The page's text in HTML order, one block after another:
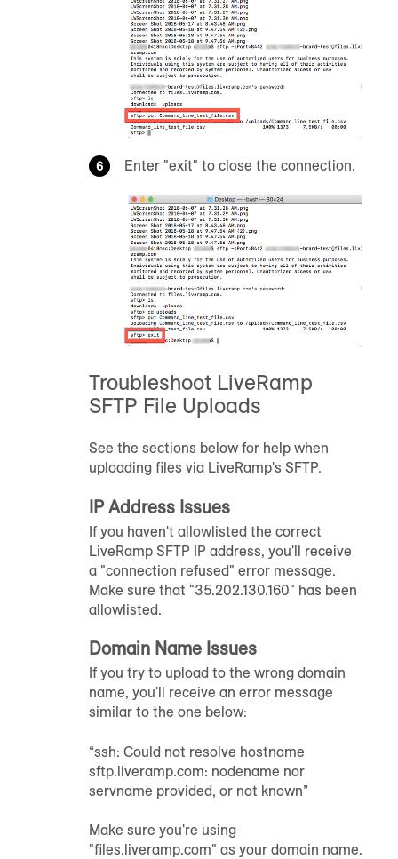
Enter "exit" to close the connection.
Troubleshoot LiveRamp
SFTP File Uploads
See the sections below for help when
uploading files via LiveRamp's SFTP.
IP Address Issues
If you haven't allowlisted the correct
LiveRamp SFTP IP address, you'll receive
a "connection refused" error message.
Make sure that "35.202.130.160" has been
allowlisted.
Domain Name Issues
If you try to upload to the wrong domain
name, you'll receive an error message
similar to the one below:
“ssh: Could not resolve hostname
sftp.liveramp.com: nodename nor
servname provided, or not known”
Make sure you're using
"files.liveramp.com" as your domain name.